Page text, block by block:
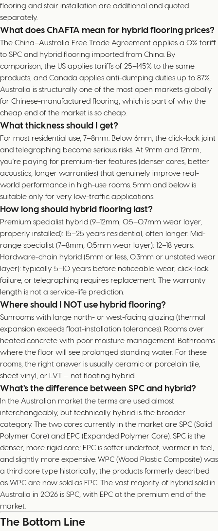
flooring and stair installation are additional and quoted
separately.
What does ChAFTA mean for hybrid flooring prices?
The China–Australia Free Trade Agreement applies a 0% tariff
to SPC and hybrid flooring imported from China. By
comparison, the US applies tariffs of 25–145% to the same
products, and Canada applies anti-dumping duties up to 87%.
Australia is structurally one of the most open markets globally
for Chinese-manufactured flooring, which is part of why the
cheap end of the market is so cheap.
What thickness should I get?
For most residential use, 7–8mm. Below 6mm, the click-lock joint
and telegraphing become serious risks. At 9mm and 12mm,
you're paying for premium-tier features (denser cores, better
acoustics, longer warranties) that genuinely improve real-
world performance in high-use rooms. 5mm and below is
suitable only for very low-traffic applications.
How long should hybrid flooring last?
Premium specialist hybrid (9–12mm, 0.5–0.7mm wear layer,
properly installed): 15–25 years residential, often longer. Mid-
range specialist (7–8mm, 0.5mm wear layer): 12–18 years.
Hardware-chain hybrid (5mm or less, 0.3mm or unstated wear
layer): typically 5–10 years before noticeable wear, click-lock
failure, or telegraphing requires replacement. The warranty
length is not a service-life prediction.
Where should I NOT use hybrid flooring?
Sunrooms with large north- or west-facing glazing (thermal
expansion exceeds float-installation tolerances). Rooms over
heated concrete with poor moisture management. Bathrooms
where the floor will see prolonged standing water. For these
rooms, the right answer is usually ceramic or porcelain tile,
sheet vinyl, or LVT — not floating hybrid.
What's the difference between SPC and hybrid?
In the Australian market the terms are used almost
interchangeably, but technically hybrid is the broader
category. The two cores currently in the market are SPC (Solid
Polymer Core) and EPC (Expanded Polymer Core). SPC is the
denser, more rigid core; EPC is softer underfoot, warmer in feel,
and slightly more expensive. WPC (Wood Plastic Composite) was
a third core type historically; the products formerly described
as WPC are now sold as EPC. The vast majority of hybrid sold in
Australia in 2026 is SPC, with EPC at the premium end of the
market.
The Bottom Line